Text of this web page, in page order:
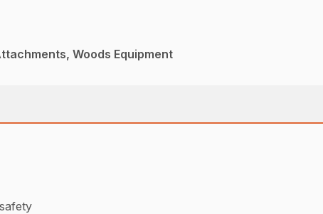
Woods Equipment